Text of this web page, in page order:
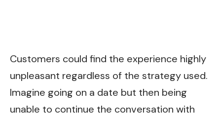
Customers could find the experience highly
unpleasant regardless of the strategy used.
Imagine going on a date but then being
unable to continue the conversation with